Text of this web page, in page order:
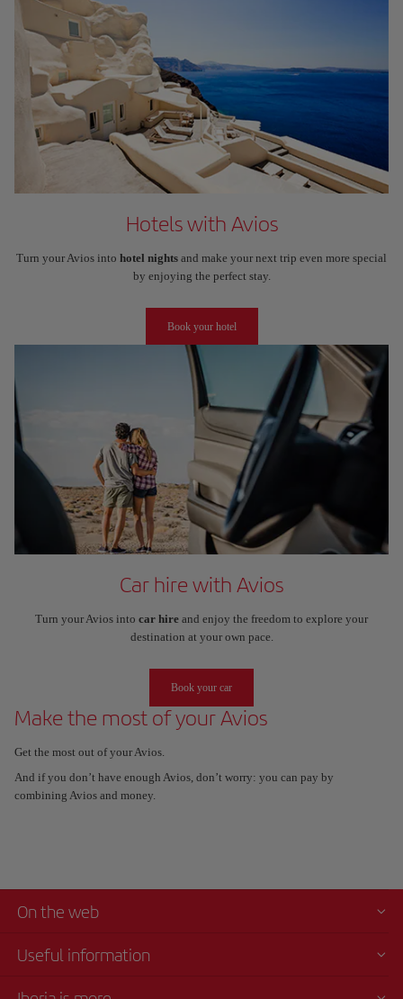
Hotels with Avios
Turn your Avios into hotel nights and make your next trip even more special
by enjoying the perfect stay.
Book your hotel
Car hire with Avios
Turn your Avios into car hire and enjoy the freedom to explore your
destination at your own pace.
Book your car
Make the most of your Avios
Get the most out of your Avios.
And if you don’t have enough Avios, don’t worry: you can pay by
combining Avios and money.
On the web
Useful information